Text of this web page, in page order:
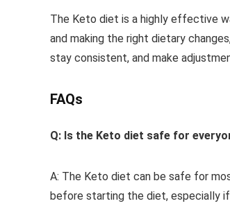
The Keto diet is a highly effective
and making the right dietary
stay consistent, and make
FAQs
Q: Is the Keto diet safe for
A: The Keto diet can be safe for
before starting the diet, especially